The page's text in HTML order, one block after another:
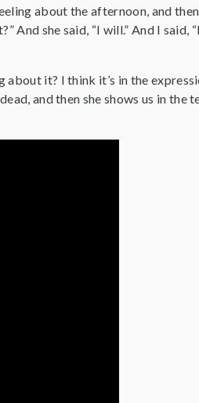
about the afternoon, and then
And she said, “I will.” And I said,
it? I think it’s in the
and then she shows us in the